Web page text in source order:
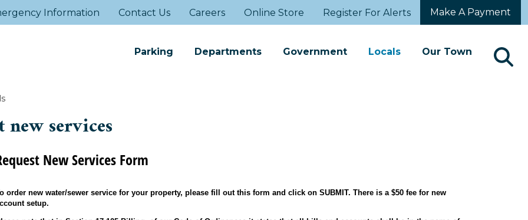
Information Contact Us Careers Online Store Register For Alerts Make A Payment
Parking Departments Government Locals Our Town
new services
New Services Form
order new water/sewer service for your property, please fill out this form and click on SUBMIT. There is a $50 fee for new
setup.